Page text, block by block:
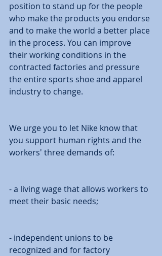
position to stand up for the people
who make the products you endorse
and to make the world a better place
in the process. You can improve
their working conditions in the
contracted factories and pressure
the entire sports shoe and apparel
industry to change.
We urge you to let Nike know that
you support human rights and the
workers' three demands of:
- a living wage that allows workers to
meet their basic needs;
- independent unions to be
recognized and for factory